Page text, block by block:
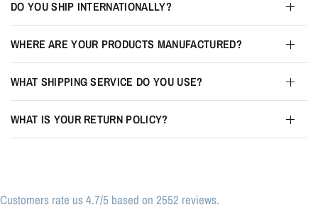
DO YOU SHIP INTERNATIONALLY?
WHERE ARE YOUR PRODUCTS MANUFACTURED?
WHAT SHIPPING SERVICE DO YOU USE?
WHAT IS YOUR RETURN POLICY?
Customers rate us 4.7/5 based on 2552 reviews.